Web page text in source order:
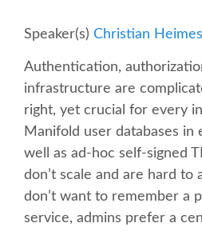
KEYNOTES
SCHEDULE
SCHEDULE (LIST VIEW)
CONFERENCE APP
SESSION LIST
Speaker(s) Christian Heimes
Authentication,
infrastructure are
right, yet crucial for every
Manifold user databases in
well as ad-hoc self-signed
don’t scale and are hard to
don’t want to remember a
service, admins prefer a